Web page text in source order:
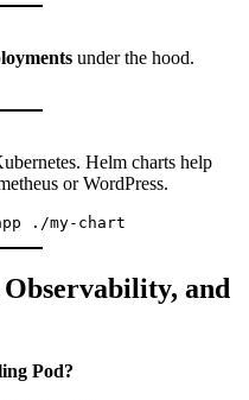
under the hood.
Helm charts help
or WordPress.
and
Pod?